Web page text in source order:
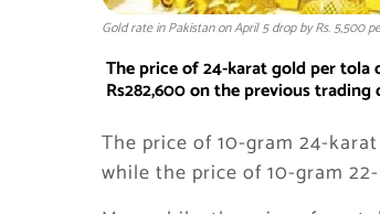
Gold rate in Pakistan on April 5 drop by Rs. 5,500
The price of 24-karat gold per tola
Rs282,600 on the previous
The price of 10-gram 24-
while the price of 10-gram